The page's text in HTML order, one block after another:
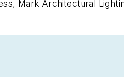
Mark Architectural